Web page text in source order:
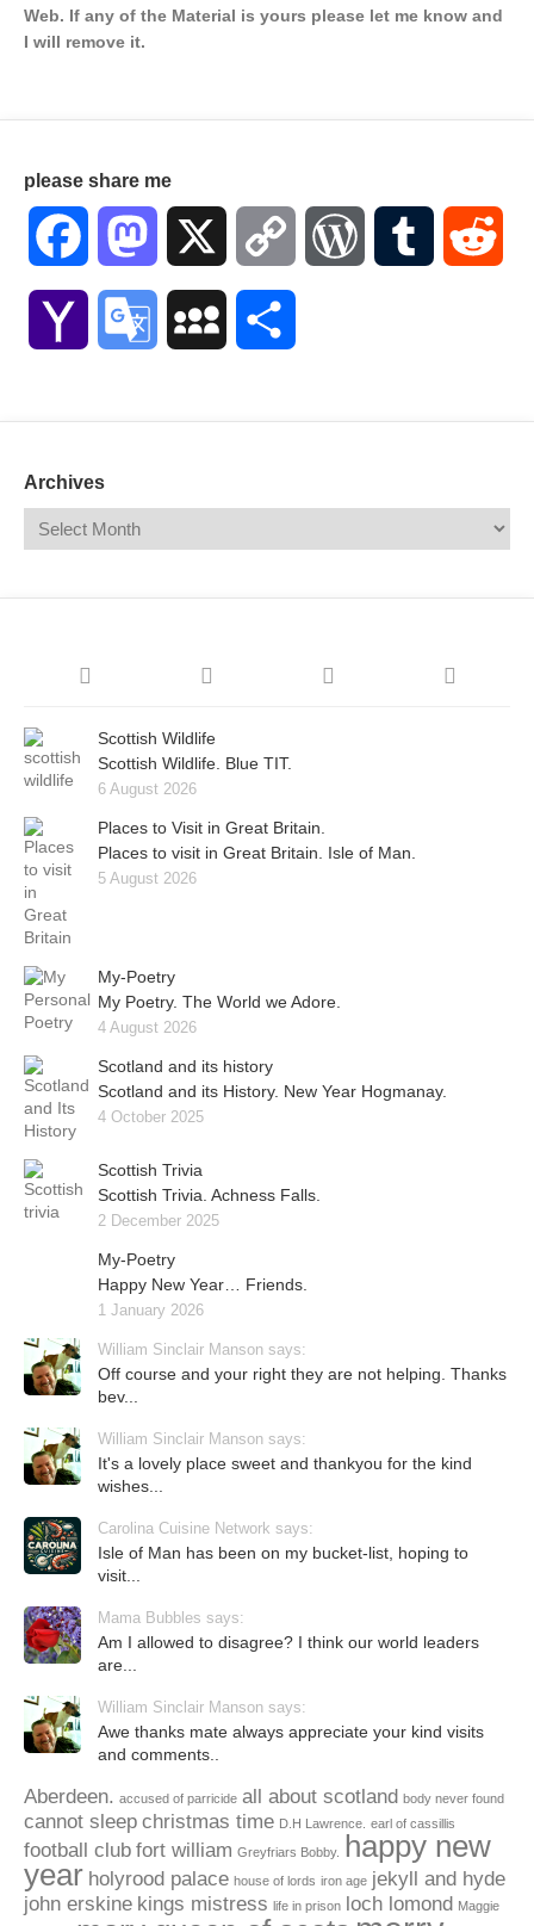
Web. If any of the Material is yours please let me know and
I will remove it.
please share me
Facebook Mastodon Copy WordPressTumblr
Yahoo Google MySpace
Archives
Scottish Wildlife
Scottish Wildlife. Blue TIT.
6 August 2026
Places to Visit in Great Britain.
Places to visit in Great Britain. Isle of Man.
5 August 2026
My-Poetry
My Poetry. The World we Adore.
4 August 2026
Scotland and its history
Scotland and its History. New Year Hogmanay.
4 October 2025
Scottish Trivia
Scottish Trivia. Achness Falls.
2 December 2025
My-Poetry
Happy New Year… Friends.
1 January 2026
William Sinclair Manson says:
Off course and your right they are not helping. Thanks
bev...
William Sinclair Manson says:
It's a lovely place sweet and thankyou for the kind
wishes...
Carolina Cuisine Network says:
Isle of Man has been on my bucket-list, hoping to
visit...
Mama Bubbles says:
Am I allowed to disagree? I think our world leaders
are...
William Sinclair Manson says:
Awe thanks mate always appreciate your kind visits
and comments..
Aberdeen. accused of parricide all about scotland body never found
cannot sleep christmas time D.H Lawrence. earl of cassillis
football club fort william Greyfriars Bobby.
happy new
year holyrood palace house of lords iron age jekyll and hyde
john erskine kings mistress life in prison loch lomond Maggie